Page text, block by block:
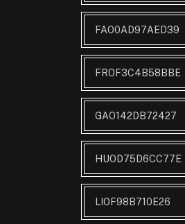
FAO0AD97AED39
FROF3C4B58BBE
GAO142DB72427
HUOD75D6CC77E
LIOF98B710E26